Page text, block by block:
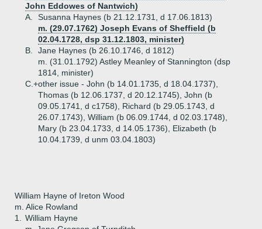
John Eddowes of Nantwich)
A.
Susanna Haynes (b 21.12.1731, d 17.06.1813)
m. (29.07.1762) Joseph Evans of Sheffield (b
02.04.1728, dsp 31.12.1803, minister)
B.
Jane Haynes (b 26.10.1746, d 1812)
m. (31.01.1792) Astley Meanley of Stannington (dsp
1814, minister)
C.+other issue - John (b 14.01.1735, d 18.04.1737),
Thomas (b 12.06.1737, d 20.12.1745), John (b
09.05.1741, d c1758), Richard (b 29.05.1743, d
26.07.1743), William (b 06.09.1744, d 02.03.1748),
Mary (b 23.04.1733, d 14.05.1736), Elizabeth (b
10.04.1739, d unm 03.04.1803)
William Hayne of Ireton Wood
m. Alice Rowland
1.
William Hayne